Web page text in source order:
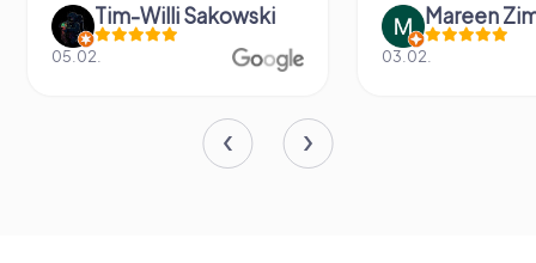
Tim-Willi Sakowski
05.02.
Mareen
03.02.